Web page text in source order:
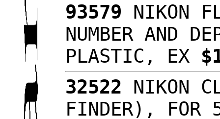
93579 NIKON
NUMBER AND
PLASTIC, EX
32522 NIKON
FINDER), FOR